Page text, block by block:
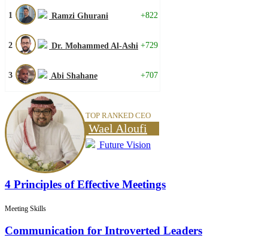
1 Ramzi Ghurani +822
2 Dr. Mohammed Al-Ashi +729
3 Abi Shahane +707
TOP RANKED CEO
Wael Aloufi
Future Vision
4 Principles of Effective Meetings
Meeting Skills
Communication for Introverted Leaders